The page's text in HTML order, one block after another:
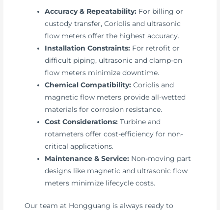
Accuracy & Repeatability: For billing or
custody transfer, Coriolis and ultrasonic
flow meters offer the highest accuracy.
Installation Constraints: For retrofit or
difficult piping, ultrasonic and clamp-on
flow meters minimize downtime.
Chemical Compatibility: Coriolis and
magnetic flow meters provide all-wetted
materials for corrosion resistance.
Cost Considerations: Turbine and
rotameters offer cost-efficiency for non-
critical applications.
Maintenance & Service: Non-moving part
designs like magnetic and ultrasonic flow
meters minimize lifecycle costs.
Our team at Hongguang is always ready to